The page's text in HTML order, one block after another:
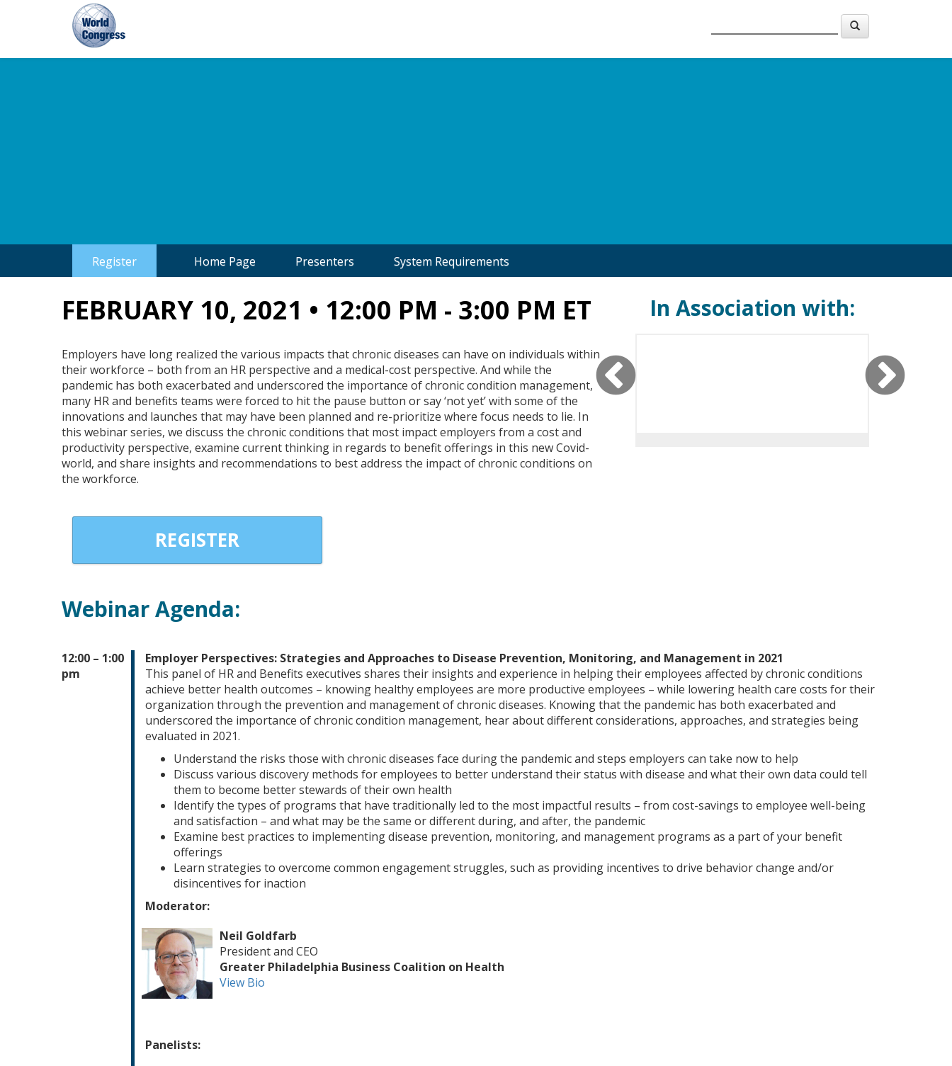
Register Home Page Presenters System Requirements
FEBRUARY 10, 2021 • 12:00 PM - 3:00 PM ET
Employers have long realized the various impacts that chronic diseases can have on individuals within
their workforce – both from an HR perspective and a medical-cost perspective. And while the
pandemic has both exacerbated and underscored the importance of chronic condition management,
many HR and benefits teams were forced to hit the pause button or say ‘not yet’ with some of the
innovations and launches that may have been planned and re-prioritize where focus needs to lie. In
this webinar series, we discuss the chronic conditions that most impact employers from a cost and
productivity perspective, examine current thinking in regards to benefit offerings in this new Covid-
world, and share insights and recommendations to best address the impact of chronic conditions on
the workforce.
REGISTER
In Association with: In Association with:
Webinar Agenda:
12:00 – 1:00
pm
Employer Perspectives: Strategies and Approaches to Disease Prevention, Monitoring, and Management in 2021
This panel of HR and Benefits executives shares their insights and experience in helping their employees affected by chronic conditions
achieve better health outcomes – knowing healthy employees are more productive employees – while lowering health care costs for their
organization through the prevention and management of chronic diseases. Knowing that the pandemic has both exacerbated and
underscored the importance of chronic condition management, hear about different considerations, approaches, and strategies being
evaluated in 2021.
Understand the risks those with chronic diseases face during the pandemic and steps employers can take now to help
Discuss various discovery methods for employees to better understand their status with disease and what their own data could tell
them to become better stewards of their own health
Identify the types of programs that have traditionally led to the most impactful results – from cost-savings to employee well-being
and satisfaction – and what may be the same or different during, and after, the pandemic
Examine best practices to implementing disease prevention, monitoring, and management programs as a part of your benefit
offerings
Learn strategies to overcome common engagement struggles, such as providing incentives to drive behavior change and/or
disincentives for inaction
Moderator:
Neil Goldfarb
President and CEO
Greater Philadelphia Business Coalition on Health
View Bio
Panelists: